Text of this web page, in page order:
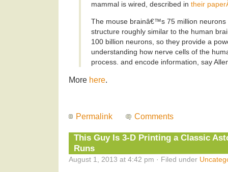
mammal is wired, described in their
The mouse brainâ€™s 75 million neurons
structure roughly similar to the human
100 billion neurons, so they provide a
understanding how nerve cells of the
process. and encode information, say
More here.
Permalink Comments
This Guy Is 3-D Printing a Classic
Runs
August 1, 2013 at 4:42 pm · Filed under